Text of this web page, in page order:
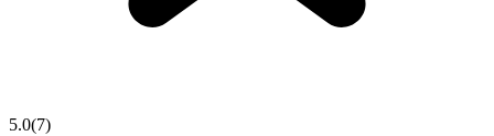
5.0(7)